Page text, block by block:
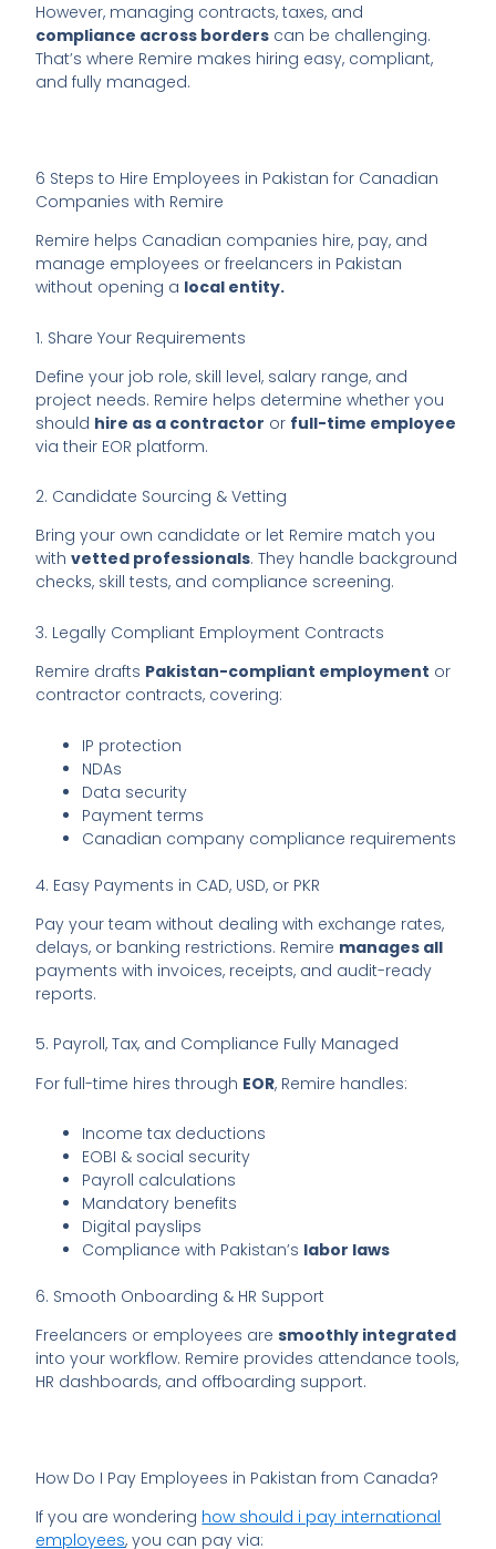
However, managing contracts, taxes, and
compliance across borders can be challenging.
That’s where Remire makes hiring easy, compliant,
and fully managed.
6 Steps to Hire Employees in Pakistan for Canadian
Companies with Remire
Remire helps Canadian companies hire, pay, and
manage employees or freelancers in Pakistan
without opening a local entity.
1. Share Your Requirements
Define your job role, skill level, salary range, and
project needs. Remire helps determine whether you
should hire as a contractor or full-time employee
via their EOR platform.
2. Candidate Sourcing & Vetting
Bring your own candidate or let Remire match you
withvetted professionals. They handle background
checks, skill tests, and compliance screening.
3. Legally Compliant Employment Contracts
Remire drafts Pakistan-compliant employment or
contractor contracts, covering:
IP protection
NDAs
Data security
Payment terms
Canadian company compliance requirements
4. Easy Payments in CAD, USD, or PKR
Pay your team without dealing with exchange rates,
delays, or banking restrictions. Remire manages all
payments with invoices, receipts, and audit-ready
reports.
5. Payroll, Tax, and Compliance Fully Managed
For full-time hires through EOR, Remire handles:
Income tax deductions
EOBI & social security
Payroll calculations
Mandatory benefits
Digital payslips
Compliance with Pakistan’s labor laws
6. Smooth Onboarding & HR Support
Freelancers or employees aresmoothly integrated
into your workflow. Remire provides attendance tools,
HR dashboards, and offboarding support.
How Do I Pay Employees in Pakistan from Canada?
If you are wondering how should i pay international
employees, you can pay via: